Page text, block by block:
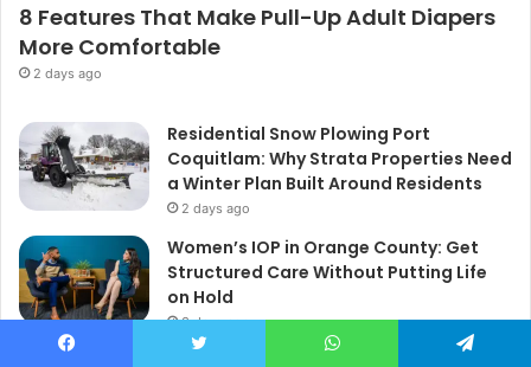
8 Features That Make Pull-Up Adult Diapers
More Comfortable
2 days ago
Residential Snow Plowing Port
Coquitlam: Why Strata Properties Need
a Winter Plan Built Around Residents
2 days ago
Women’s IOP in Orange County: Get
Structured Care Without Putting Life
on Hold
3 days ago